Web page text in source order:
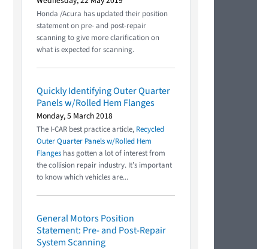
Honda /Acura has updated their position
statement on pre- and post-repair
scanning to give more clarification on
what is expected for scanning.
Quickly Identifying Outer Quarter
Panels w/Rolled Hem Flanges
Monday, 5 March 2018
The I-CAR best practice article, Recycled
Outer Quarter Panels w/Rolled Hem
Flanges has gotten a lot of interest from
the collision repair industry. It’s important
to know which vehicles are...
General Motors Position
Statement: Pre- and Post-Repair
System Scanning